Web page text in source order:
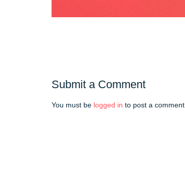
Submit a Comment
You must be logged in to post a comment.